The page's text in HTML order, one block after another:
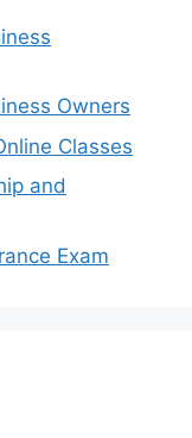
Owners
Classes
and
Exam